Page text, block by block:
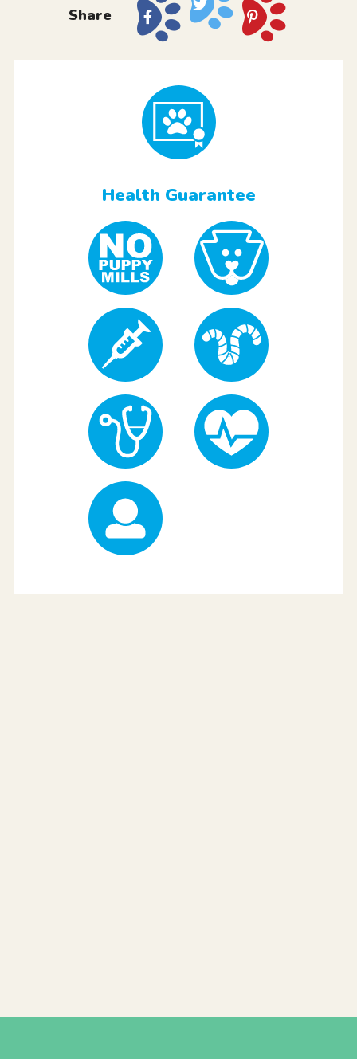
Share
Health Guarantee